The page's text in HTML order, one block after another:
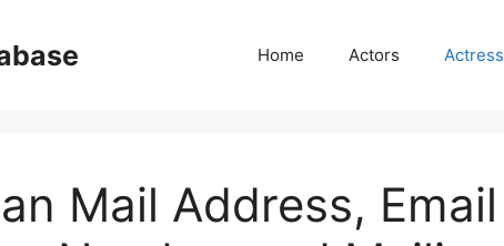
Home Actors Actress
Mail Address, Email